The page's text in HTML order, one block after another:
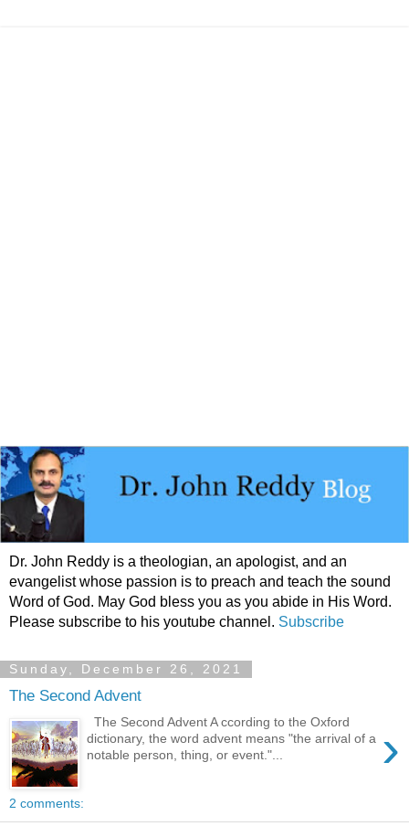
Dr. John Reddy is a theologian, an apologist, and an
evangelist whose passion is to preach and teach the sound
Word of God. May God bless you as you abide in His Word.
Please subscribe to his youtube channel. Subscribe
Sunday, December 26, 2021
The Second Advent
›
The Second Advent A ccording to the Oxford
dictionary, the word advent means "the arrival of a
notable person, thing, or event."...
2 comments: